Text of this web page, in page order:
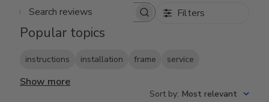
Search reviews Filters
Popular topics
instructions installation frame service
Show more
Sort by: Most relevant